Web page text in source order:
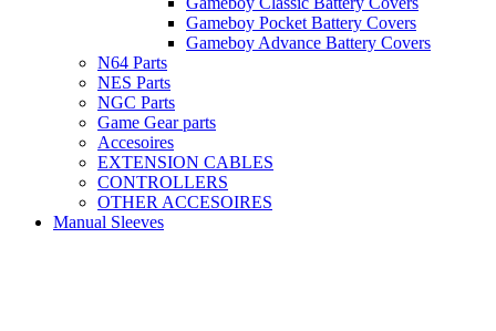
Gameboy Pocket Battery Covers
Gameboy Advance Battery Covers
N64 Parts
NES Parts
NGC Parts
Game Gear parts
Accesoires
EXTENSION CABLES
CONTROLLERS
OTHER ACCESOIRES
Manual Sleeves